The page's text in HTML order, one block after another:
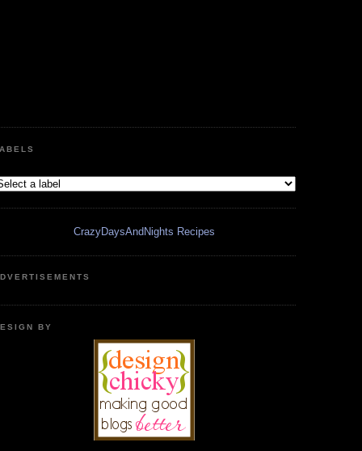
CrazyDaysAndNights Recipes
BY